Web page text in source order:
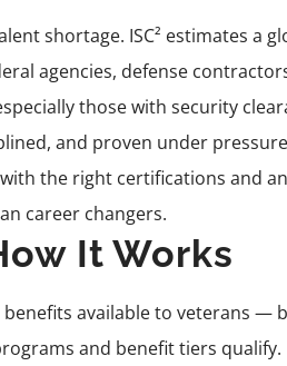
shortage. ISC² estimates a
agencies, defense
those with security
and proven under
the right certifications and
career changers.
It Works
available to veterans —
and benefit tiers qualify.